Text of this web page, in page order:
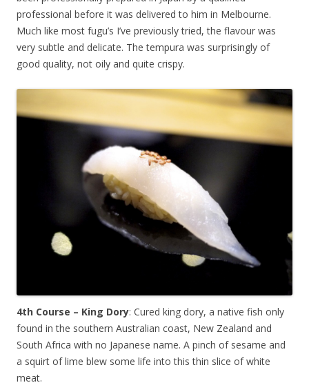
professional before it was delivered to him in Melbourne.
Much like most fugu’s I’ve previously tried, the flavour was
very subtle and delicate. The tempura was surprisingly of
good quality, not oily and quite crispy.
4th Course – King Dory: Cured king dory, a native fish only
found in the southern Australian coast, New Zealand and
South Africa with no Japanese name. A pinch of sesame and
a squirt of lime blew some life into this thin slice of white
meat.